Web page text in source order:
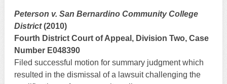
Peterson v. San Bernardino Community College
District(2010)
Fourth District Court of Appeal, Division Two, Case
Number E048390
Filed successful motion for summary judgment which
resulted in the dismissal of a lawsuit challenging the